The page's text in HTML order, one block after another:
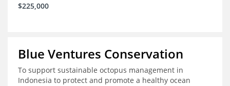
$225,000
Blue Ventures Conservation
To support sustainable octopus management in
Indonesia to protect and promote a healthy ocean